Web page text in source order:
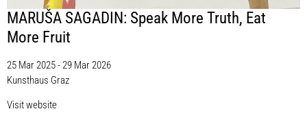
MARUŠA SAGADIN: Speak More Truth, Eat
More Fruit
25 Mar 2025 - 29 Mar 2026
Kunsthaus Graz
Visit website